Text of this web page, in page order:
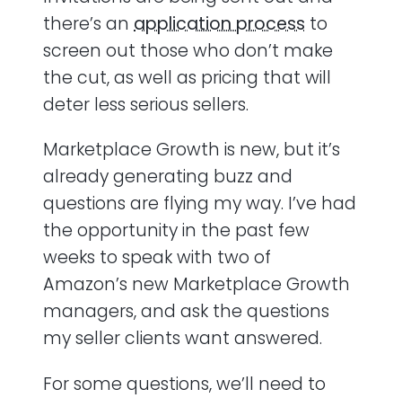
there’s an application process to
screen out those who don’t make
the cut, as well as pricing that will
deter less serious sellers.
Marketplace Growth is new, but it’s
already generating buzz and
questions are flying my way. I’ve had
the opportunity in the past few
weeks to speak with two of
Amazon’s new Marketplace Growth
managers, and ask the questions
my seller clients want answered.
For some questions, we’ll need to